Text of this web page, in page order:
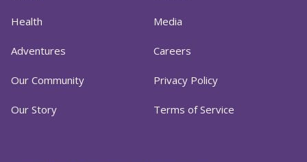
Health
Adventures
Our Community
Our Story
Media
Careers
Privacy Policy
Terms of Service